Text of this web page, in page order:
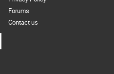
Forums
Contact us